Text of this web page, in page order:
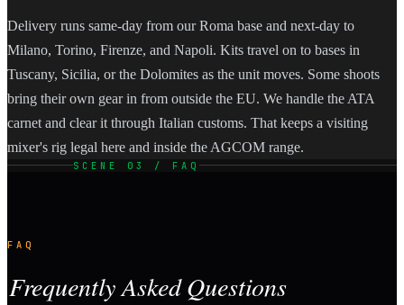
Delivery runs same-day from our Roma base and next-day to
Milano, Torino, Firenze, and Napoli. Kits travel on to bases in
Tuscany, Sicilia, or the Dolomites as the unit moves. Some shoots
bring their own gear in from outside the EU. We handle the ATA
carnet and clear it through Italian customs. That keeps a visiting
mixer's rig legal here and inside the AGCOM range.
SCENE 03 / FAQ
FAQ
Frequently Asked Questions